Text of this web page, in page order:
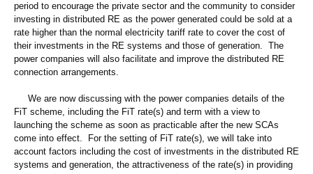
period to encourage the private sector and the community to consider
investing in distributed RE as the power generated could be sold at a
rate higher than the normal electricity tariff rate to cover the cost of
their investments in the RE systems and those of generation. The
power companies will also facilitate and improve the distributed RE
connection arrangements.
We are now discussing with the power companies details of the
FiT scheme, including the FiT rate(s) and term with a view to
launching the scheme as soon as practicable after the new SCAs
come into effect. For the setting of FiT rate(s), we will take into
account factors including the cost of investments in the distributed RE
systems and generation, the attractiveness of the rate(s) in providing